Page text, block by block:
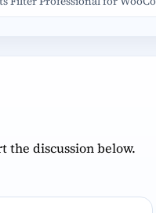
the discussion below.